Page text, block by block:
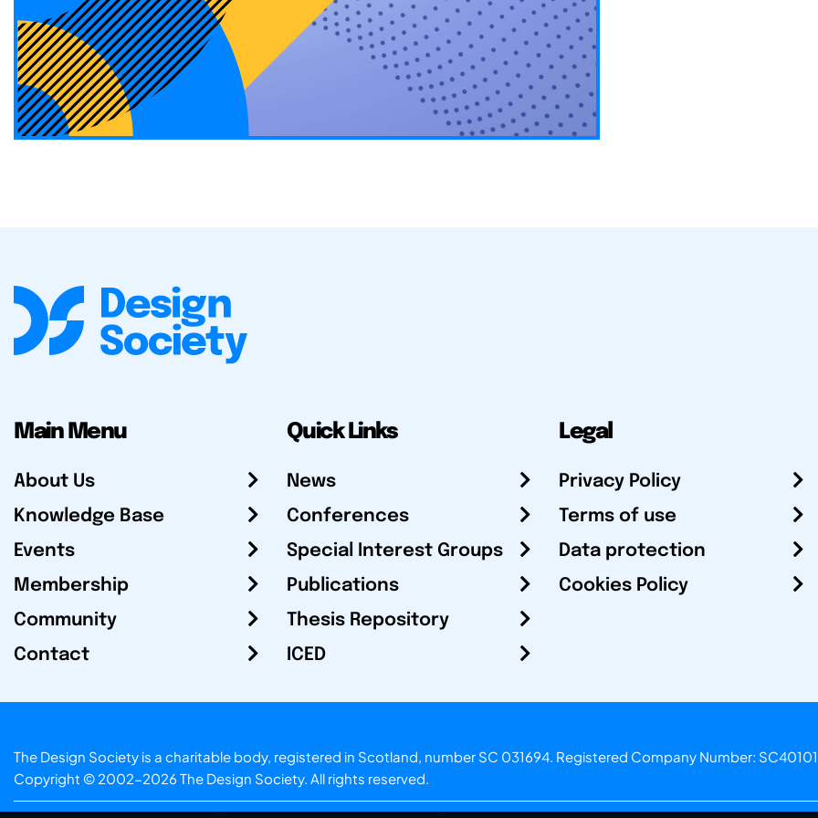
Main Menu
About Us
Knowledge Base
Events
Membership
Community
Contact
Quick Links
News
Conferences
Special Interest Groups
Publications
Thesis Repository
ICED
Legal
Privacy Policy
Terms of use
Data protection
Cookies Policy
The Design Society is a charitable body, registered in Scotland, number SC 031694. Registered Company Number:
Copyright © 2002-2026 The Design Society. All rights reserved.